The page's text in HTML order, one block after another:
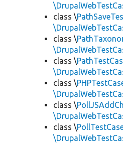
class \
class \
class \
class \
class \
class \